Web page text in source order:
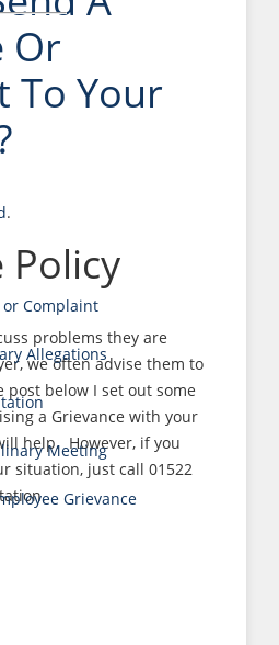
Or
To Your
.
Policy
problems they are
we often advise them to
below I set out some
a Grievance with your
help. However, if you
situation, just call 01522
or Complaint
Allegations
Meeting
Grievance